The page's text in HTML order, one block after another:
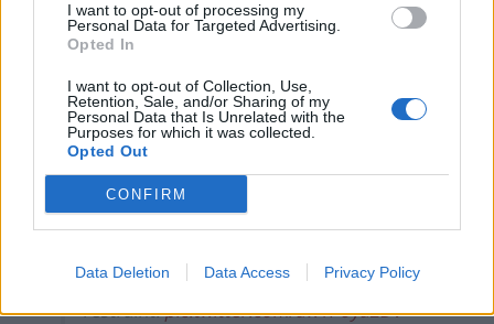
I want to opt-out of processing my
Personal Data for Targeted Advertising.
Opted In
I want to opt-out of Collection, Use,
Retention, Sale, and/or Sharing of my
Personal Data that Is Unrelated with the
Purposes for which it was collected.
Opted Out
CONFIRM
Data Deletion Data Access Privacy Policy
Other footage has emerged apparently showing
Rangers supporters opening a gate to enter the
stadium amid delays to get in the ground.
Witnesses reported Rangers fans being crushed trying
to get into Rugby Park.
Absolute disgrace getting into Rugby
Park, 45 minutes to get through
turnstiles, kids getting crushed and police
losing control. Credit to the fans for
restraint.pic.twitter.com/aw1Poya2Dv